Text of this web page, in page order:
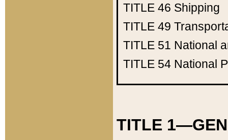
TITLE 46 Shipping
TITLE 49
TITLE 51 National
TITLE 54 National
TITLE